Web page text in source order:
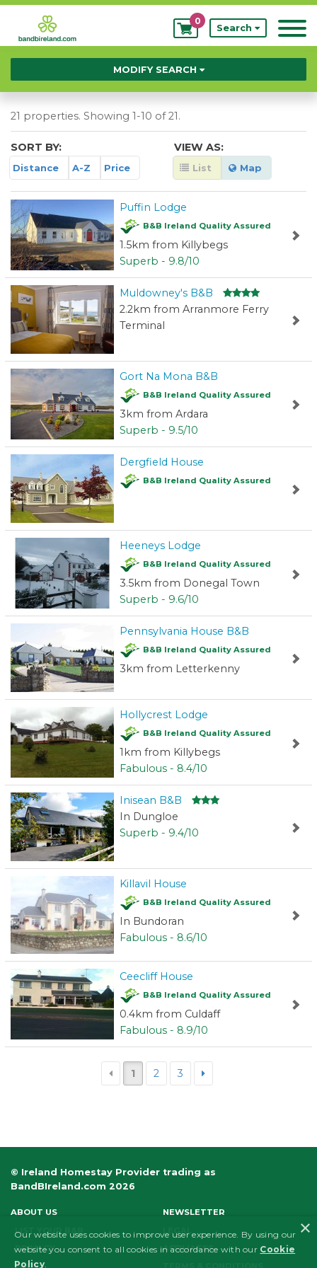
My
Bookings
0
Search
MODIFY SEARCH
21 properties. Showing 1-10 of 21.
SORT BY:
Distance A-Z Price
VIEW AS:
List Map
Puffin Lodge
B&B Ireland Quality Assured
1.5km from Killybegs
Superb - 9.8/10
Muldowney's B&B
2.2km from Arranmore Ferry
Terminal
Gort Na Mona B&B
B&B Ireland Quality Assured
3km from Ardara
Superb - 9.5/10
Dergfield House
B&B Ireland Quality Assured
Heeneys Lodge
B&B Ireland Quality Assured
3.5km from Donegal Town
Superb - 9.6/10
Pennsylvania House B&B
B&B Ireland Quality Assured
3km from Letterkenny
Hollycrest Lodge
B&B Ireland Quality Assured
1km from Killybegs
Fabulous - 8.4/10
Inisean B&B
In Dungloe
Superb - 9.4/10
Killavil House
B&B Ireland Quality Assured
In Bundoran
Fabulous - 8.6/10
Ceecliff House
B&B Ireland Quality Assured
0.4km from Culdaff
Fabulous - 8.9/10
1 2 3
© Ireland Homestay Provider trading as
BandBIreland.com 2026
ABOUT US
NEWSLETTER
LIST YOUR B&B
PRIVACY
AFFILIATES
FAQS
×
Our website uses cookies to improve user experience. By using our
website you consent to all cookies in accordance with our Cookie
Policy.